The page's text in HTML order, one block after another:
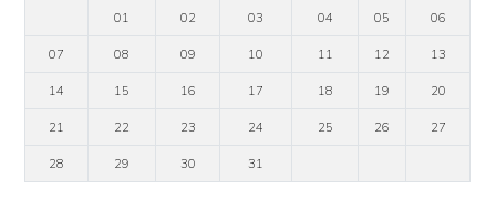
01 02 03 04 05 06
07 08 09 10 11 12 13
14 15 16 17 18 19 20
21 22 23 24 25 26 27
28 29 30 31